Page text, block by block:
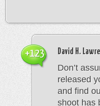
David H.
Don’t
released
and find
shoot has
+123